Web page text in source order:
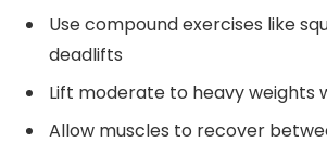
Use compound exercises like
deadlifts
Lift moderate to heavy weights
Allow muscles to recover